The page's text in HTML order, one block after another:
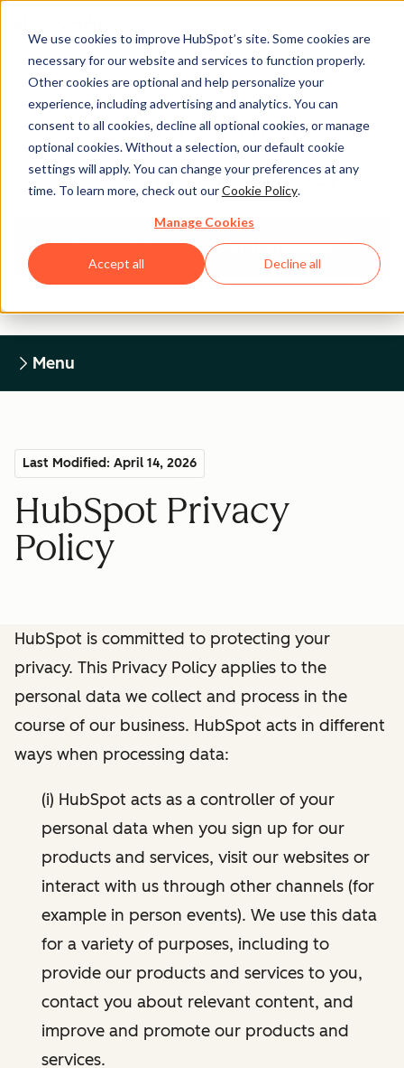
We use cookies to improve HubSpot’s site. Some cookies are
necessary for our website and services to function properly.
Other cookies are optional and help personalize your
experience, including advertising and analytics. You can
consent to all cookies, decline all optional cookies, or manage
optional cookies. Without a selection, our default cookie
settings will apply. You can change your preferences at any
time. To learn more, check out ourCookie Policy.
Manage Cookies
Accept all Decline all
Legal Center
HUBSPOT PRIVACY POLICY
Return to Legal Center Homepage
Menu
Last Modified: April 14, 2026
HubSpot Privacy
Policy
HubSpot is committed to protecting your
privacy. This Privacy Policy applies to the
personal data we collect and process in the
course of our business. HubSpot acts in different
ways when processing data:
(i) HubSpot acts as a controller of your
personal data when you sign up for our
products and services, visit our websites or
interact with us through other channels (for
example in person events). We use this data
for a variety of purposes, including to
provide our products and services to you,
contact you about relevant content, and
improve and promote our products and
services.